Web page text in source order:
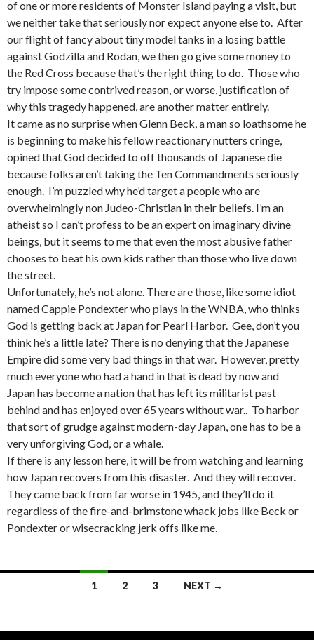
of one or more residents of Monster Island paying a visit, but
we neither take that seriously nor expect anyone else to. After
our flight of fancy about tiny model tanks in a losing battle
against Godzilla and Rodan, we then go give some money to
the Red Cross because that’s the right thing to do. Those who
try impose some contrived reason, or worse, justification of
why this tragedy happened, are another matter entirely.
It came as no surprise when Glenn Beck, a man so loathsome he
is beginning to make his fellow reactionary nutters cringe,
opined that God decided to off thousands of Japanese die
because folks aren’t taking the Ten Commandments seriously
enough. I’m puzzled why he’d target a people who are
overwhelmingly non Judeo-Christian in their beliefs. I’m an
atheist so I can’t profess to be an expert on imaginary divine
beings, but it seems to me that even the most abusive father
chooses to beat his own kids rather than those who live down
the street.
Unfortunately, he’s not alone. There are those, like some idiot
named Cappie Pondexter who plays in the WNBA, who thinks
God is getting back at Japan for Pearl Harbor. Gee, don’t you
think he’s a little late? There is no denying that the Japanese
Empire did some very bad things in that war. However, pretty
much everyone who had a hand in that is dead by now and
Japan has become a nation that has left its militarist past
behind and has enjoyed over 65 years without war.. To harbor
that sort of grudge against modern-day Japan, one has to be a
very unforgiving God, or a whale.
If there is any lesson here, it will be from watching and learning
how Japan recovers from this disaster. And they will recover.
They came back from far worse in 1945, and they’ll do it
regardless of the fire-and-brimstone whack jobs like Beck or
Pondexter or wisecracking jerk offs like me.
1 2 3 NEXT →